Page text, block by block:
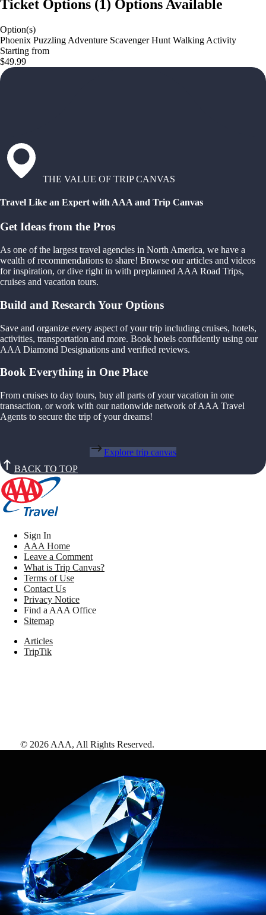
Ticket Options (1) Options Available
Option(s)
Phoenix Puzzling Adventure Scavenger Hunt Walking Activity
Starting from
$49.99
THE VALUE OF TRIP CANVAS
Travel Like an Expert with AAA and Trip Canvas
Get Ideas from the Pros
As one of the largest travel agencies in North America, we have a
wealth of recommendations to share! Browse our articles and videos
for inspiration, or dive right in with preplanned AAA Road Trips,
cruises and vacation tours.
Build and Research Your Options
Save and organize every aspect of your trip including cruises, hotels,
activities, transportation and more. Book hotels confidently using our
AAA Diamond Designations and verified reviews.
Book Everything in One Place
From cruises to day tours, buy all parts of your vacation in one
transaction, or work with our nationwide network of AAA Travel
Agents to secure the trip of your dreams!
Explore trip canvas
BACK TO TOP
Sign In
AAA Home
Leave a Comment
What is Trip Canvas?
Terms of Use
Contact Us
Privacy Notice
Find a AAA Office
Sitemap
Articles
TripTik
© 2026 AAA, All Rights Reserved.